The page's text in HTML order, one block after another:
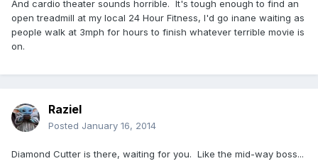
And cardio theater sounds horrible. It's tough enough to find an
open treadmill at my local 24 Hour Fitness, I'd go inane waiting as
people walk at 3mph for hours to finish whatever terrible movie is
on.
Raziel
Posted January 16, 2014
Diamond Cutter is there, waiting for you. Like the mid-way boss...